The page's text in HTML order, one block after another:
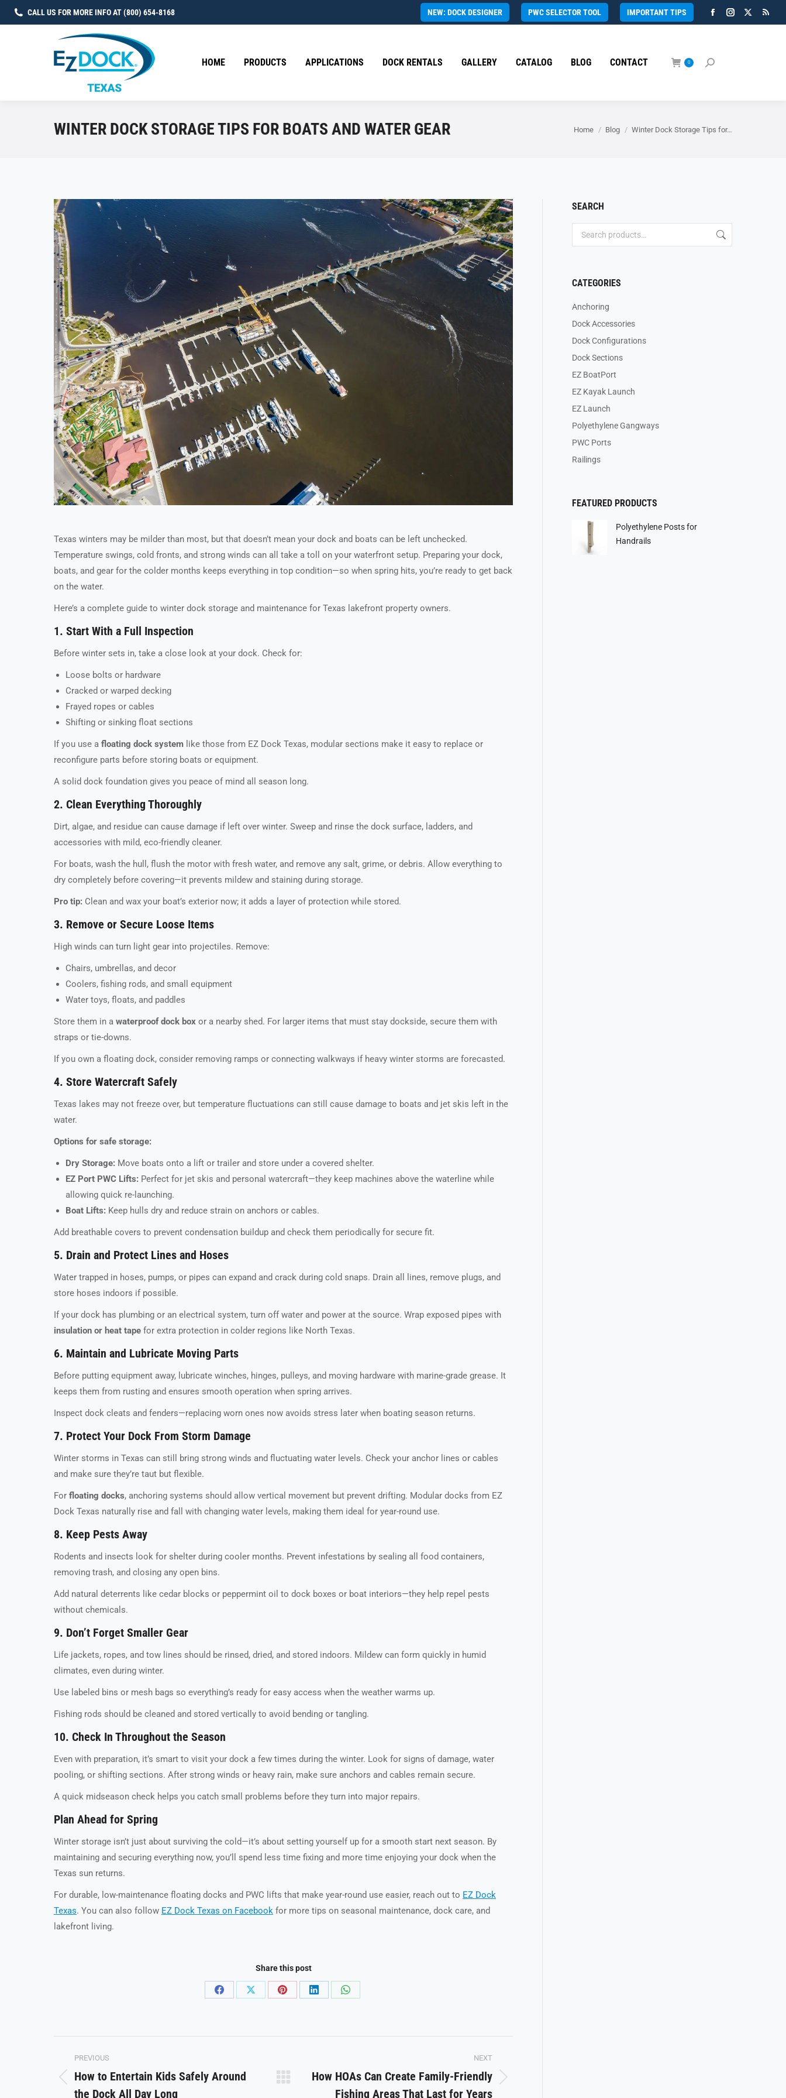
CALL US FOR MORE INFO AT (800) 654-8168 NEW: DOCK DESIGNER PWC SELECTOR TOOL IMPORTANT TIPS
Facebook
in
Instagram
X
HOME PRODUCTS APPLICATIONS DOCK RENTALS GALLERY CATALOG BLOG CONTACT 0 Search:
WINTER DOCK STORAGE TIPS FOR BOATS AND WATER GEAR You are here:
Home Blog Winter Dock Storage Tips for…
Texas winters may be milder than most, but that doesn’t mean your dock and boats can be left unchecked.
Temperature swings, cold fronts, and strong winds can all take a toll on your waterfront setup. Preparing your dock,
boats, and gear for the colder months keeps everything in top condition—so when spring hits, you’re ready to get back
on the water.
Here’s a complete guide to winter dock storage and maintenance for Texas lakefront property owners.
1. Start With a Full Inspection
Before winter sets in, take a close look at your dock. Check for:
Loose bolts or hardware
Cracked or warped decking
Frayed ropes or cables
Shifting or sinking float sections
If you use a floating dock system like those from EZ Dock Texas, modular sections make it easy to replace or
reconfigure parts before storing boats or equipment.
A solid dock foundation gives you peace of mind all season long.
2. Clean Everything Thoroughly
Dirt, algae, and residue can cause damage if left over winter. Sweep and rinse the dock surface, ladders, and
accessories with mild, eco-friendly cleaner.
For boats, wash the hull, flush the motor with fresh water, and remove any salt, grime, or debris. Allow everything to
dry completely before covering—it prevents mildew and staining during storage.
Pro tip: Clean and wax your boat’s exterior now; it adds a layer of protection while stored.
3. Remove or Secure Loose Items
High winds can turn light gear into projectiles. Remove:
Chairs, umbrellas, and decor
Coolers, fishing rods, and small equipment
Water toys, floats, and paddles
Store them in a waterproof dock box or a nearby shed. For larger items that must stay dockside, secure them with
straps or tie-downs.
If you own a floating dock, consider removing ramps or connecting walkways if heavy winter storms are forecasted.
4. Store Watercraft Safely
Texas lakes may not freeze over, but temperature fluctuations can still cause damage to boats and jet skis left in the
water.
Options for safe storage:
Dry Storage: Move boats onto a lift or trailer and store under a covered shelter.
EZ Port PWC Lifts: Perfect for jet skis and personal watercraft—they keep machines above the waterline while
allowing quick re-launching.
Boat Lifts: Keep hulls dry and reduce strain on anchors or cables.
Add breathable covers to prevent condensation buildup and check them periodically for secure fit.
5. Drain and Protect Lines and Hoses
Water trapped in hoses, pumps, or pipes can expand and crack during cold snaps. Drain all lines, remove plugs, and
store hoses indoors if possible.
If your dock has plumbing or an electrical system, turn off water and power at the source. Wrap exposed pipes with
insulation or heat tape for extra protection in colder regions like North Texas.
6. Maintain and Lubricate Moving Parts
Before putting equipment away, lubricate winches, hinges, pulleys, and moving hardware with marine-grade grease. It
keeps them from rusting and ensures smooth operation when spring arrives.
Inspect dock cleats and fenders—replacing worn ones now avoids stress later when boating season returns.
7. Protect Your Dock From Storm Damage
Winter storms in Texas can still bring strong winds and fluctuating water levels. Check your anchor lines or cables
and make sure they’re taut but flexible.
For floating docks, anchoring systems should allow vertical movement but prevent drifting. Modular docks from EZ
Dock Texas naturally rise and fall with changing water levels, making them ideal for year-round use.
8. Keep Pests Away
Rodents and insects look for shelter during cooler months. Prevent infestations by sealing all food containers,
removing trash, and closing any open bins.
Add natural deterrents like cedar blocks or peppermint oil to dock boxes or boat interiors—they help repel pests
without chemicals.
9. Don’t Forget Smaller Gear
Life jackets, ropes, and tow lines should be rinsed, dried, and stored indoors. Mildew can form quickly in humid
climates, even during winter.
Use labeled bins or mesh bags so everything’s ready for easy access when the weather warms up.
Fishing rods should be cleaned and stored vertically to avoid bending or tangling.
10. Check In Throughout the Season
Even with preparation, it’s smart to visit your dock a few times during the winter. Look for signs of damage, water
pooling, or shifting sections. After strong winds or heavy rain, make sure anchors and cables remain secure.
A quick midseason check helps you catch small problems before they turn into major repairs.
Plan Ahead for Spring
Winter storage isn’t just about surviving the cold—it’s about setting yourself up for a smooth start next season. By
maintaining and securing everything now, you’ll spend less time fixing and more time enjoying your dock when the
Texas sun returns.
For durable, low-maintenance floating docks and PWC lifts that make year-round use easier, reach out to EZ Dock
Texas. You can also follow EZ Dock Texas on Facebook for more tips on seasonal maintenance, dock care, and
lakefront living.
Share this post
Share
Share
Share
Share
Share
Post
navigation
PREVIOUS
Previous
How to Entertain Kids Safely Around
the Dock All Day Long
NEXT
Next
How HOAs Can Create Family-Friendly
Fishing Areas That Last for Years
SEARCH
CATEGORIES
Anchoring
Dock Accessories
Dock Configurations
Dock Sections
EZ BoatPort
EZ Kayak Launch
EZ Launch
Polyethylene Gangways
PWC Ports
Railings
FEATURED PRODUCTS
Polyethylene Posts for
Handrails